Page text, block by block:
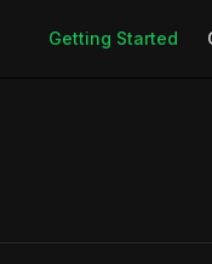
Getting Started